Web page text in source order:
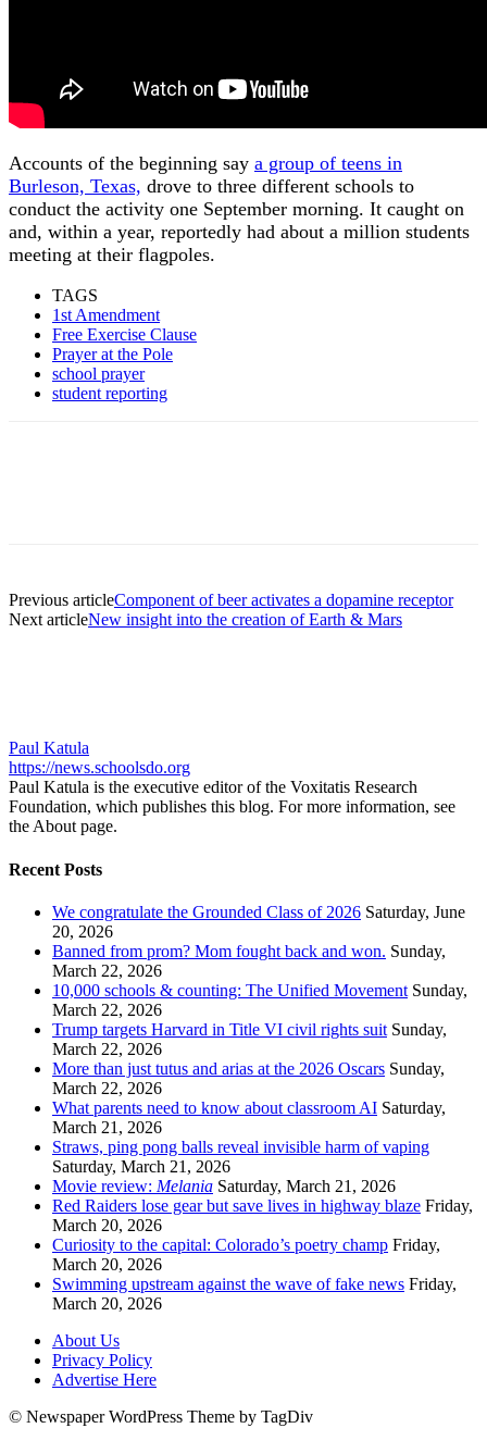
Accounts of the beginning say a group of teens in
Burleson, Texas, drove to three different schools to
conduct the activity one September morning. It caught on
and, within a year, reportedly had about a million students
meeting at their flagpoles.
TAGS
1st Amendment
Free Exercise Clause
Prayer at the Pole
school prayer
student reporting
Previous articleComponent of beer activates a dopamine receptor
Next articleNew insight into the creation of Earth & Mars
Paul Katula
https://news.schoolsdo.org
Paul Katula is the executive editor of the Voxitatis Research
Foundation, which publishes this blog. For more information, see
the About page.
Recent Posts
We congratulate the Grounded Class of 2026 Saturday, June
20, 2026
Banned from prom? Mom fought back and won. Sunday,
March 22, 2026
10,000 schools & counting: The Unified Movement Sunday,
March 22, 2026
Trump targets Harvard in Title VI civil rights suit Sunday,
March 22, 2026
More than just tutus and arias at the 2026 Oscars Sunday,
March 22, 2026
What parents need to know about classroom AI Saturday,
March 21, 2026
Straws, ping pong balls reveal invisible harm of vaping
Saturday, March 21, 2026
Movie review: Melania Saturday, March 21, 2026
Red Raiders lose gear but save lives in highway blaze Friday,
March 20, 2026
Curiosity to the capital: Colorado’s poetry champ Friday,
March 20, 2026
Swimming upstream against the wave of fake news Friday,
March 20, 2026
About Us
Privacy Policy
Advertise Here
© Newspaper WordPress Theme by TagDiv